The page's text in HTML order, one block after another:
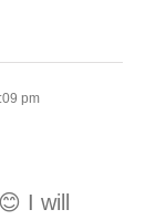
pm
I will